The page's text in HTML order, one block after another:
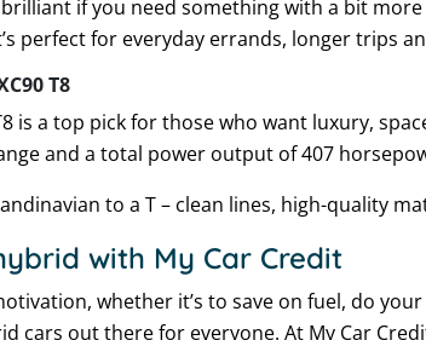
if you need something with a bit
perfect for everyday errands, longer trips
T8
is a top pick for those who want luxury,
and a total power output of 407
to a T – clean lines, high-quality
with My Car Credit
whether it’s to save on fuel, do
cars out there for everyone. At My Car